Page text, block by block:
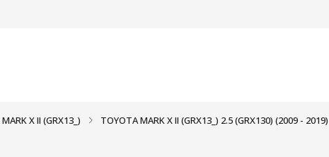
MARK X II (GRX13_) TOYOTA MARK X II (GRX13_) 2.5 (GRX130) (2009 - 2019)